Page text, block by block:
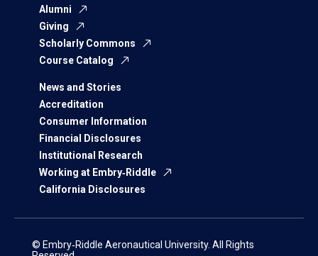
Alumni
Giving
Scholarly Commons
Course Catalog
News and Stories
Accreditation
Consumer Information
Financial Disclosures
Institutional Research
Working at Embry‑Riddle
California Disclosures
© Embry‑Riddle Aeronautical University. All Rights